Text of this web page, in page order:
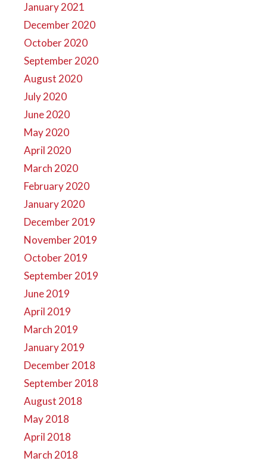
January 2021
December 2020
October 2020
September 2020
August 2020
July 2020
June 2020
May 2020
April 2020
March 2020
February 2020
January 2020
December 2019
November 2019
October 2019
September 2019
June 2019
April 2019
March 2019
January 2019
December 2018
September 2018
August 2018
May 2018
April 2018
March 2018